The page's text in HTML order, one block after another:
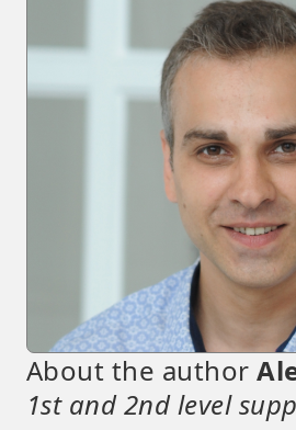
About the author
1st and 2nd level